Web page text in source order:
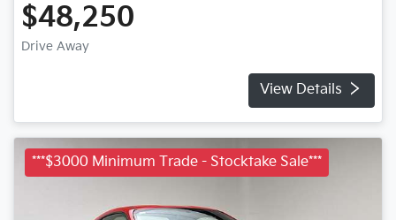
$48,250
Drive Away
View Details
***$3000 Minimum Trade - Stocktake Sale***